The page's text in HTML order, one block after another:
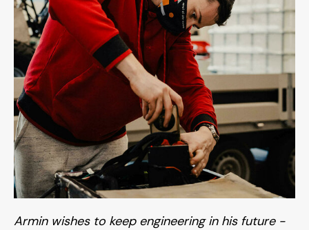
Armin wishes to keep engineering in his future -